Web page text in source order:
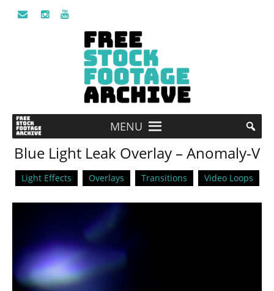
MENU
Blue Light Leak Overlay – Anomaly-V
Light Effects Overlays Transitions Video Loops